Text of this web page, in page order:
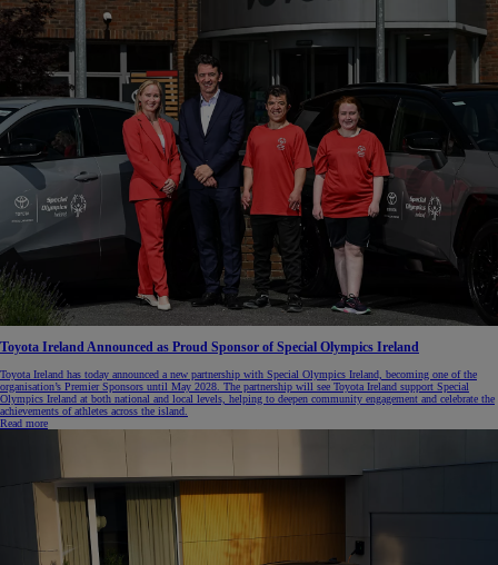
Toyota Ireland Announced as Proud Sponsor of Special Olympics Ireland
Toyota Ireland has today announced a new partnership with Special Olympics Ireland, becoming one of the
organisation’s Premier Sponsors until May 2028. The partnership will see Toyota Ireland support Special
Olympics Ireland at both national and local levels, helping to deepen community engagement and celebrate the
achievements of athletes across the island.
Read more